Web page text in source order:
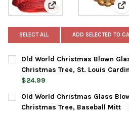
View: Old World
SELECT ALL ADD SELECTED TO
Old World Christmas Blown
Christmas Tree, St. Louis
$24.99
CURRENT
STOCK:
QUANTITY:
DECREASE QUANTITY OF OLD
INCREASE QUANTITY
Old World Christmas Glass
Christmas Tree, Baseball Mitt